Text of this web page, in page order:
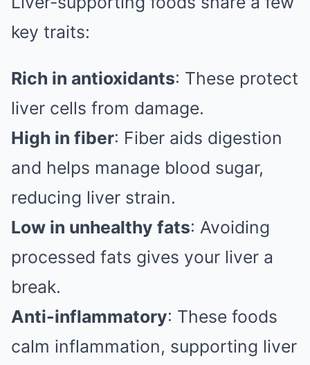
key traits:
Rich in antioxidants: These protect
liver cells from damage.
High in fiber: Fiber aids digestion
and helps manage blood sugar,
reducing liver strain.
Low in unhealthy fats: Avoiding
processed fats gives your liver a
break.
Anti-inflammatory: These foods
calm inflammation, supporting liver